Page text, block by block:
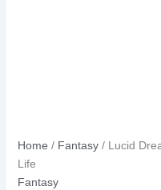
Home / Fantasy/ Lucid
Life
Fantasy